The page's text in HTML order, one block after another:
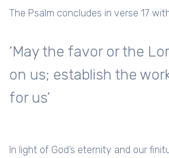
The Psalm concludes in verse 17
‘May the favor or the
on us; establish the
for us’
In light of God’s eternity and our